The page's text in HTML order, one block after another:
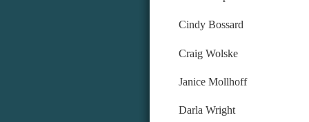
Cindy Bossard
Craig Wolske
Janice Mollhoff
Darla Wright